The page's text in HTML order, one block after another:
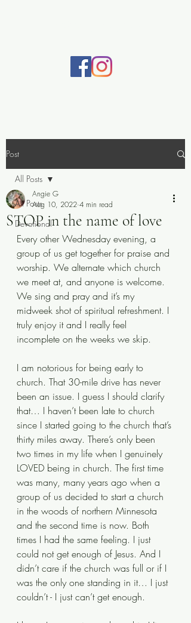
Post
All Posts
Devotional
All Posts
STOP in the name of love
Angie G
Aug 10, 2022 4 min read
Every other Wednesday evening, a
group of us get together for praise and
worship. We alternate which church
we meet at, and anyone is welcome.
We sing and pray and it’s my
midweek shot of spiritual refreshment. I
truly enjoy it and I really feel
incomplete on the weeks we skip.
I am notorious for being early to
church. That 30-mile drive has never
been an issue. I guess I should clarify
that… I haven’t been late to church
since I started going to the church that’s
thirty miles away. There’s only been
two times in my life when I genuinely
LOVED being in church. The first time
was many, many years ago when a
group of us decided to start a church
in the woods of northern Minnesota
and the second time is now. Both
times I had the same feeling. I just
could not get enough of Jesus. And I
didn’t care if the church was full or if I
was the only one standing in it… I just
couldn’t - I just can’t get enough.